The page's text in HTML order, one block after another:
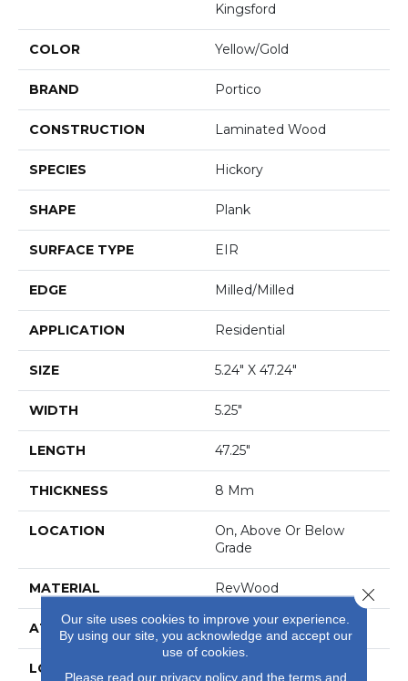
Kingsford
COLOR Yellow/Gold
BRAND Portico
CONSTRUCTION Laminated Wood
SPECIES Hickory
SHAPE Plank
SURFACE TYPE EIR
EDGE Milled/Milled
APPLICATION Residential
SIZE 5.24" X 47.24"
WIDTH 5.25"
LENGTH 47.25"
THICKNESS 8 Mm
LOCATION
On, Above Or Below
Grade
MATERIAL RevWood
ATTACHED PAD Laminate Wood Floor
LOOK
Our site uses cookies to improve your experience.
By using our site, you acknowledge and accept our
use of cookies.
Please read our privacy policyand the terms and
Close